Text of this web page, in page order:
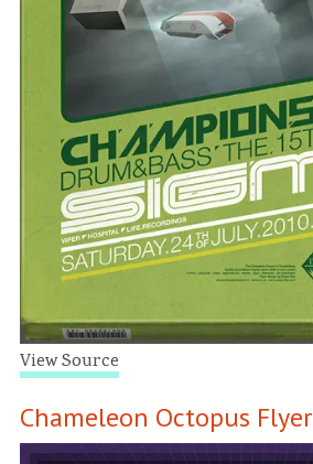
View Source
Chameleon Octopus Flyer